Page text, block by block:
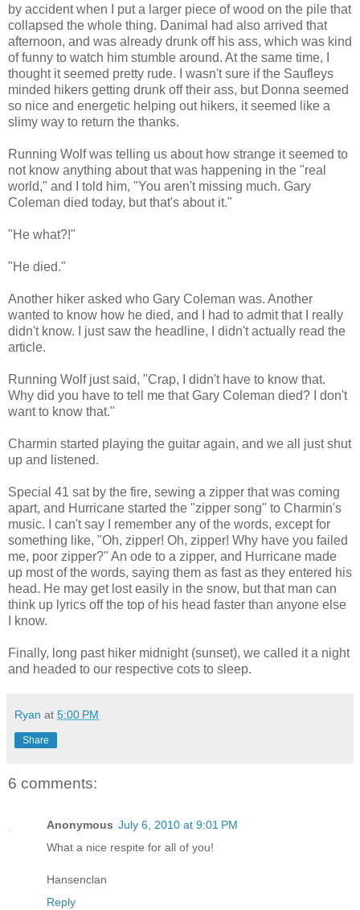
by accident when I put a larger piece of wood on the pile that
collapsed the whole thing. Danimal had also arrived that
afternoon, and was already drunk off his ass, which was kind
of funny to watch him stumble around. At the same time, I
thought it seemed pretty rude. I wasn't sure if the Saufleys
minded hikers getting drunk off their ass, but Donna seemed
so nice and energetic helping out hikers, it seemed like a
slimy way to return the thanks.
Running Wolf was telling us about how strange it seemed to
not know anything about that was happening in the "real
world," and I told him, "You aren't missing much. Gary
Coleman died today, but that's about it."
"He what?!"
"He died."
Another hiker asked who Gary Coleman was. Another
wanted to know how he died, and I had to admit that I really
didn't know. I just saw the headline, I didn't actually read the
article.
Running Wolf just said, "Crap, I didn't have to know that.
Why did you have to tell me that Gary Coleman died? I don't
want to know that."
Charmin started playing the guitar again, and we all just shut
up and listened.
Special 41 sat by the fire, sewing a zipper that was coming
apart, and Hurricane started the "zipper song" to Charmin's
music. I can't say I remember any of the words, except for
something like, "Oh, zipper! Oh, zipper! Why have you failed
me, poor zipper?" An ode to a zipper, and Hurricane made
up most of the words, saying them as fast as they entered his
head. He may get lost easily in the snow, but that man can
think up lyrics off the top of his head faster than anyone else
I know.
Finally, long past hiker midnight (sunset), we called it a night
and headed to our respective cots to sleep.
Ryan at 5:00 PM
Share
6 comments:
Anonymous July 6, 2010 at 9:01 PM
What a nice respite for all of you!
Hansenclan
Reply